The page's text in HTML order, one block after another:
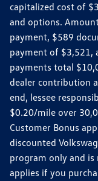
capitalized cost of
and options.
payment, $589
payment of $3,521,
payments total
dealer contribution
end, lessee
$0.20/mile over
Customer Bonus
discounted
program only and is
applies if you